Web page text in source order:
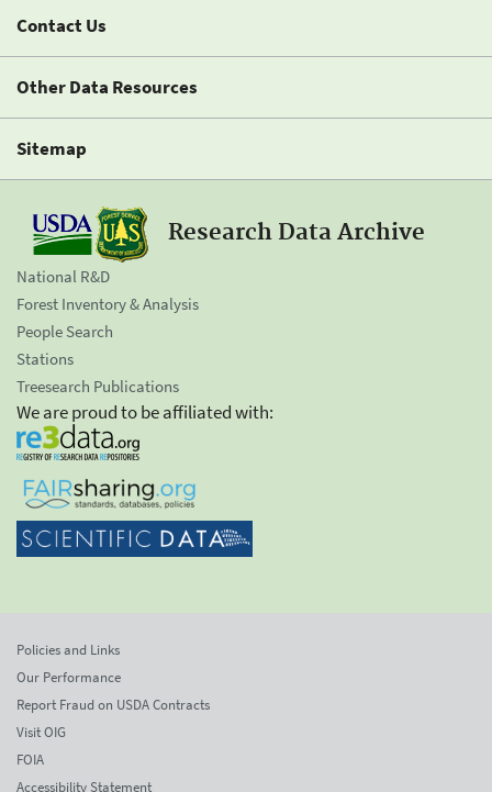
Contact Us
Other Data Resources
Sitemap
Research Data Archive
National R&D
Forest Inventory & Analysis
People Search
Stations
Treesearch Publications
We are proud to be affiliated with:
Policies and Links
Our Performance
Report Fraud on USDA Contracts
Visit OIG
FOIA
Accessibility Statement